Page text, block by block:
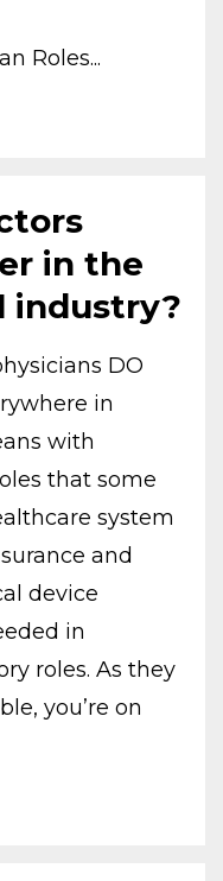
Roles...
in the
industry?
DO
in
with
that some
system
and
device
in
roles. As they
you’re on